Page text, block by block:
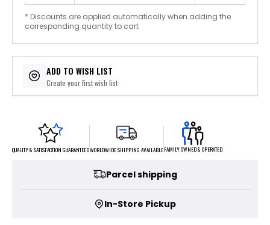
* Discounts are applied automatically when adding the
corresponding quantity to cart
ADD TO WISH LIST
Create your first wish list
QUALITY & SATISFACTION GUARANTEEDWORLDWIDE SHIPPING AVAILABLEFAMILY OWNED & OPERATED
Parcel shipping
In-Store Pickup